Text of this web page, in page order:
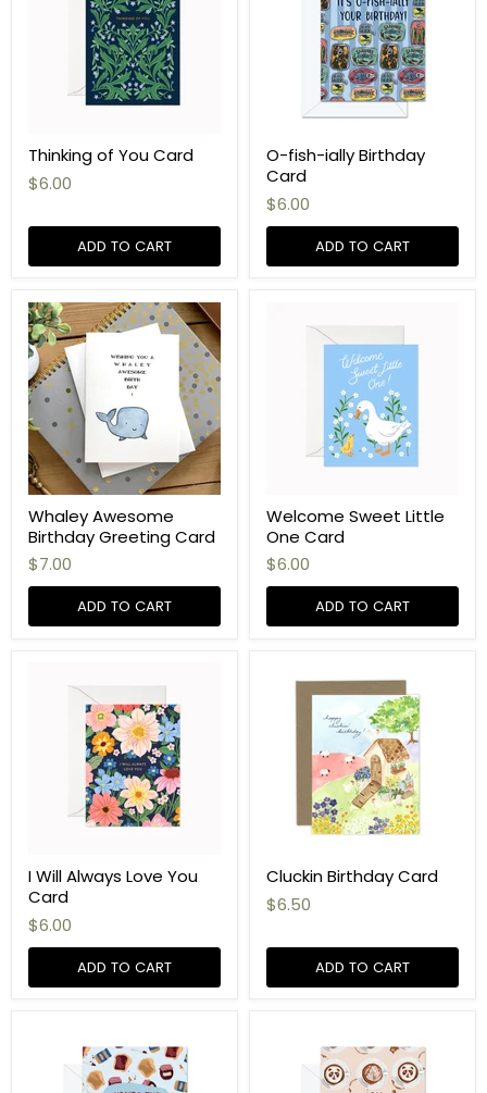
Thinking of You Card
$6.00
ADD TO CART
O-fish-ially Birthday
Card
$6.00
ADD TO CART
Whaley Awesome
Birthday Greeting Card
$7.00
ADD TO CART
Welcome Sweet Little
One Card
$6.00
ADD TO CART
I Will Always Love You
Card
$6.00
ADD TO CART
Cluckin Birthday Card
$6.50
ADD TO CART